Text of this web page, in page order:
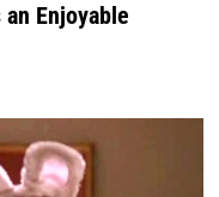
an Enjoyable